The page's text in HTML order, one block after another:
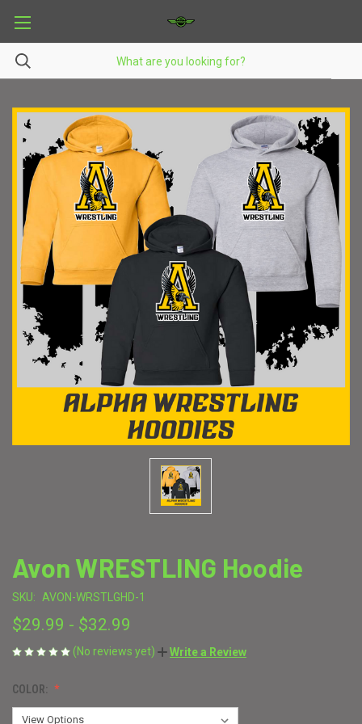
Avon WRESTLING Hoodie
SKU: AVON-WRSTLGHD-1
$29.99 - $32.99
(No reviews yet) Write a Review
COLOR: